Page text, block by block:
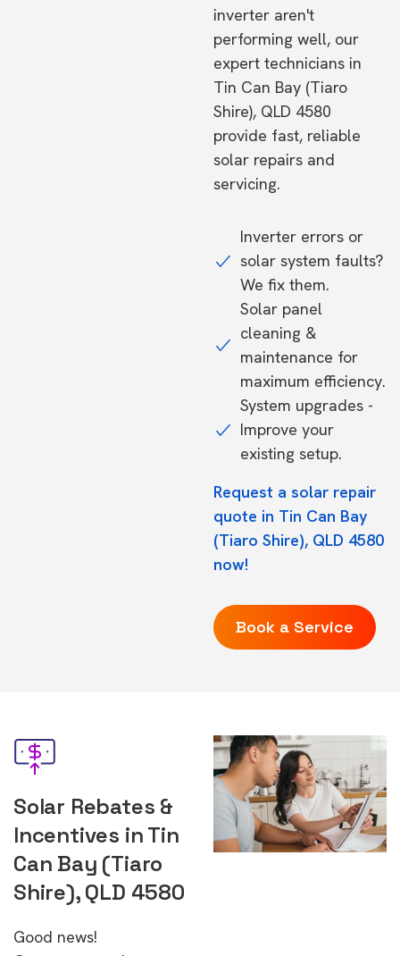
inverter aren't
performing well, our
expert technicians in
Tin Can Bay (Tiaro
Shire), QLD 4580
provide fast, reliable
solar repairs and
servicing.
Inverter errors or
solar system faults?
We fix them.
Solar panel
cleaning &
maintenance for
maximum efficiency.
System upgrades -
Improve your
existing setup.
Request a solar repair
quote in Tin Can Bay
(Tiaro Shire), QLD 4580
now!
Book a Service
Solar Rebates &
Incentives in Tin
Can Bay (Tiaro
Shire), QLD 4580
Good news!